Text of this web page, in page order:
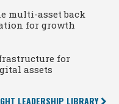
multi-asset back
for growth
for
assets
LEADERSHIP LIBRARY